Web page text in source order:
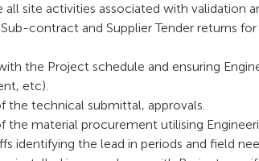
all site activities associated with validation
contract and Supplier Tender returns
the Project schedule and ensuring
etc).
the technical submittal, approvals.
the material procurement utilising
identifying the lead in periods and field